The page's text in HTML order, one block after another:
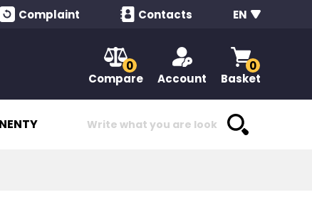
Complaint Contacts EN
0
Compare
Account
0
Basket